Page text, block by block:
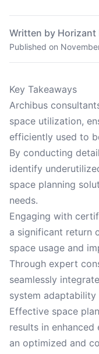
Written by Horizant
Published on
Key Takeaways
Archibus
space utilization,
efficiently used to
By conducting
identify
space planning
needs.
Engaging with
a significant return
space usage and
Through expert
seamlessly
system
Effective space
results in
an optimized and